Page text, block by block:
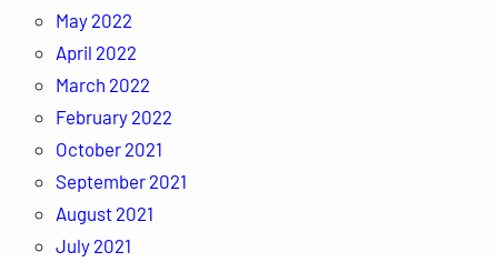
May 2022
April 2022
March 2022
February 2022
October 2021
September 2021
August 2021
July 2021